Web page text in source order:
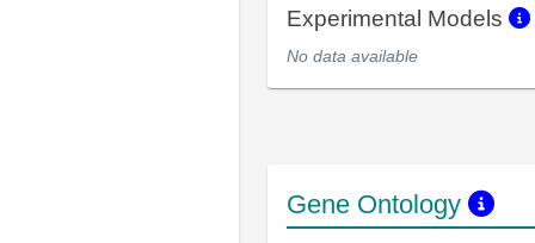
Experimental Models
No data available
Gene Ontology